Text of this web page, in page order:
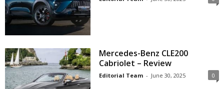
Mercedes-Benz CLE200
Cabriolet – Review
Editorial Team - June 30, 2025 0